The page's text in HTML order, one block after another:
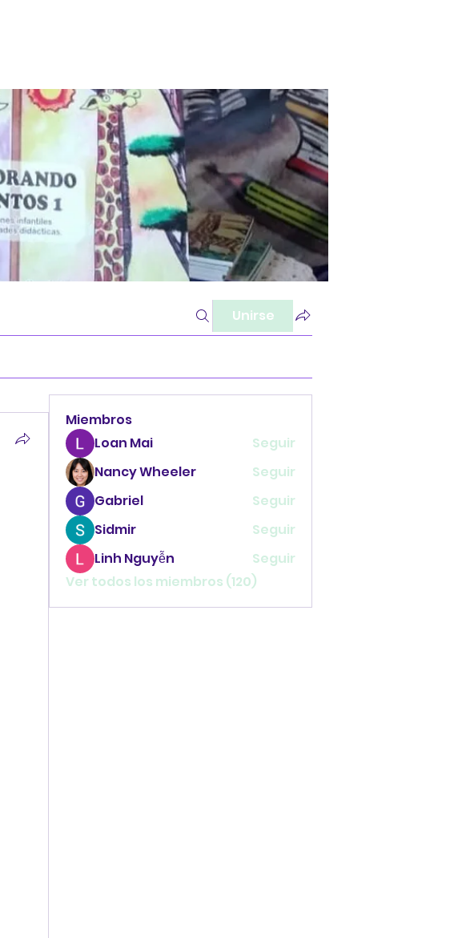
Unirse
Miembros
Loan Mai
Seguir
Nancy Wheeler
Seguir
Gabriel
Seguir
Sidmir
Seguir
Linh Nguyễn
Seguir
Ver todos los miembros (120)